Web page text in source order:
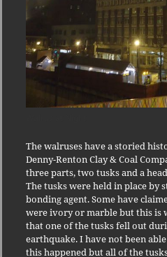
The walruses have a storied
Denny-Renton Clay & Coal
three parts, two tusks and a
The tusks were held in place by
bonding agent. Some have
were ivory or marble but this is
that one of the tusks fell out
earthquake. I have not been
this happened but all of the